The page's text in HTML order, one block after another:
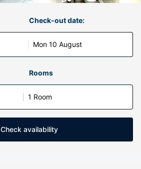
Check-out date:
Mon 10 August
Rooms
1 Room
Check availability